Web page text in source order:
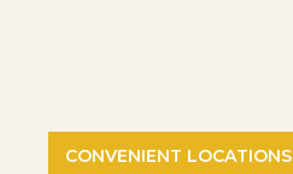
CONVENIENT LOCATIONS